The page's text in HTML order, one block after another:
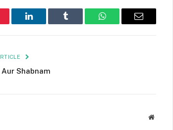
LinkedIn Tumblr WhatsAppEmail
Shabnam
Website